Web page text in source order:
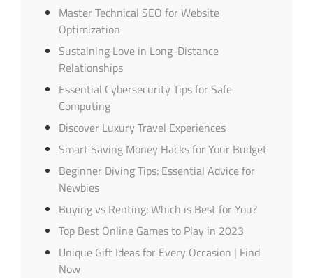
Master Technical SEO for Website
Optimization
Sustaining Love in Long-Distance
Relationships
Essential Cybersecurity Tips for Safe
Computing
Discover Luxury Travel Experiences
Smart Saving Money Hacks for Your Budget
Beginner Diving Tips: Essential Advice for
Newbies
Buying vs Renting: Which is Best for You?
Top Best Online Games to Play in 2023
Unique Gift Ideas for Every Occasion | Find
Now